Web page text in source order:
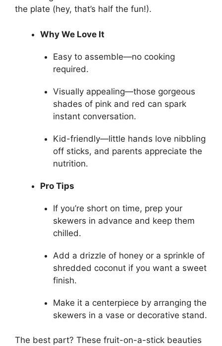
the plate (hey, that’s half the fun!).
Why We Love It
Easy to assemble—no cooking
required.
Visually appealing—those gorgeous
shades of pink and red can spark
instant conversation.
Kid-friendly—little hands love nibbling
off sticks, and parents appreciate the
nutrition.
Pro Tips
If you’re short on time, prep your
skewers in advance and keep them
chilled.
Add a drizzle of honey or a sprinkle of
shredded coconut if you want a sweet
finish.
Make it a centerpiece by arranging the
skewers in a vase or decorative stand.
The best part? These fruit-on-a-stick beauties